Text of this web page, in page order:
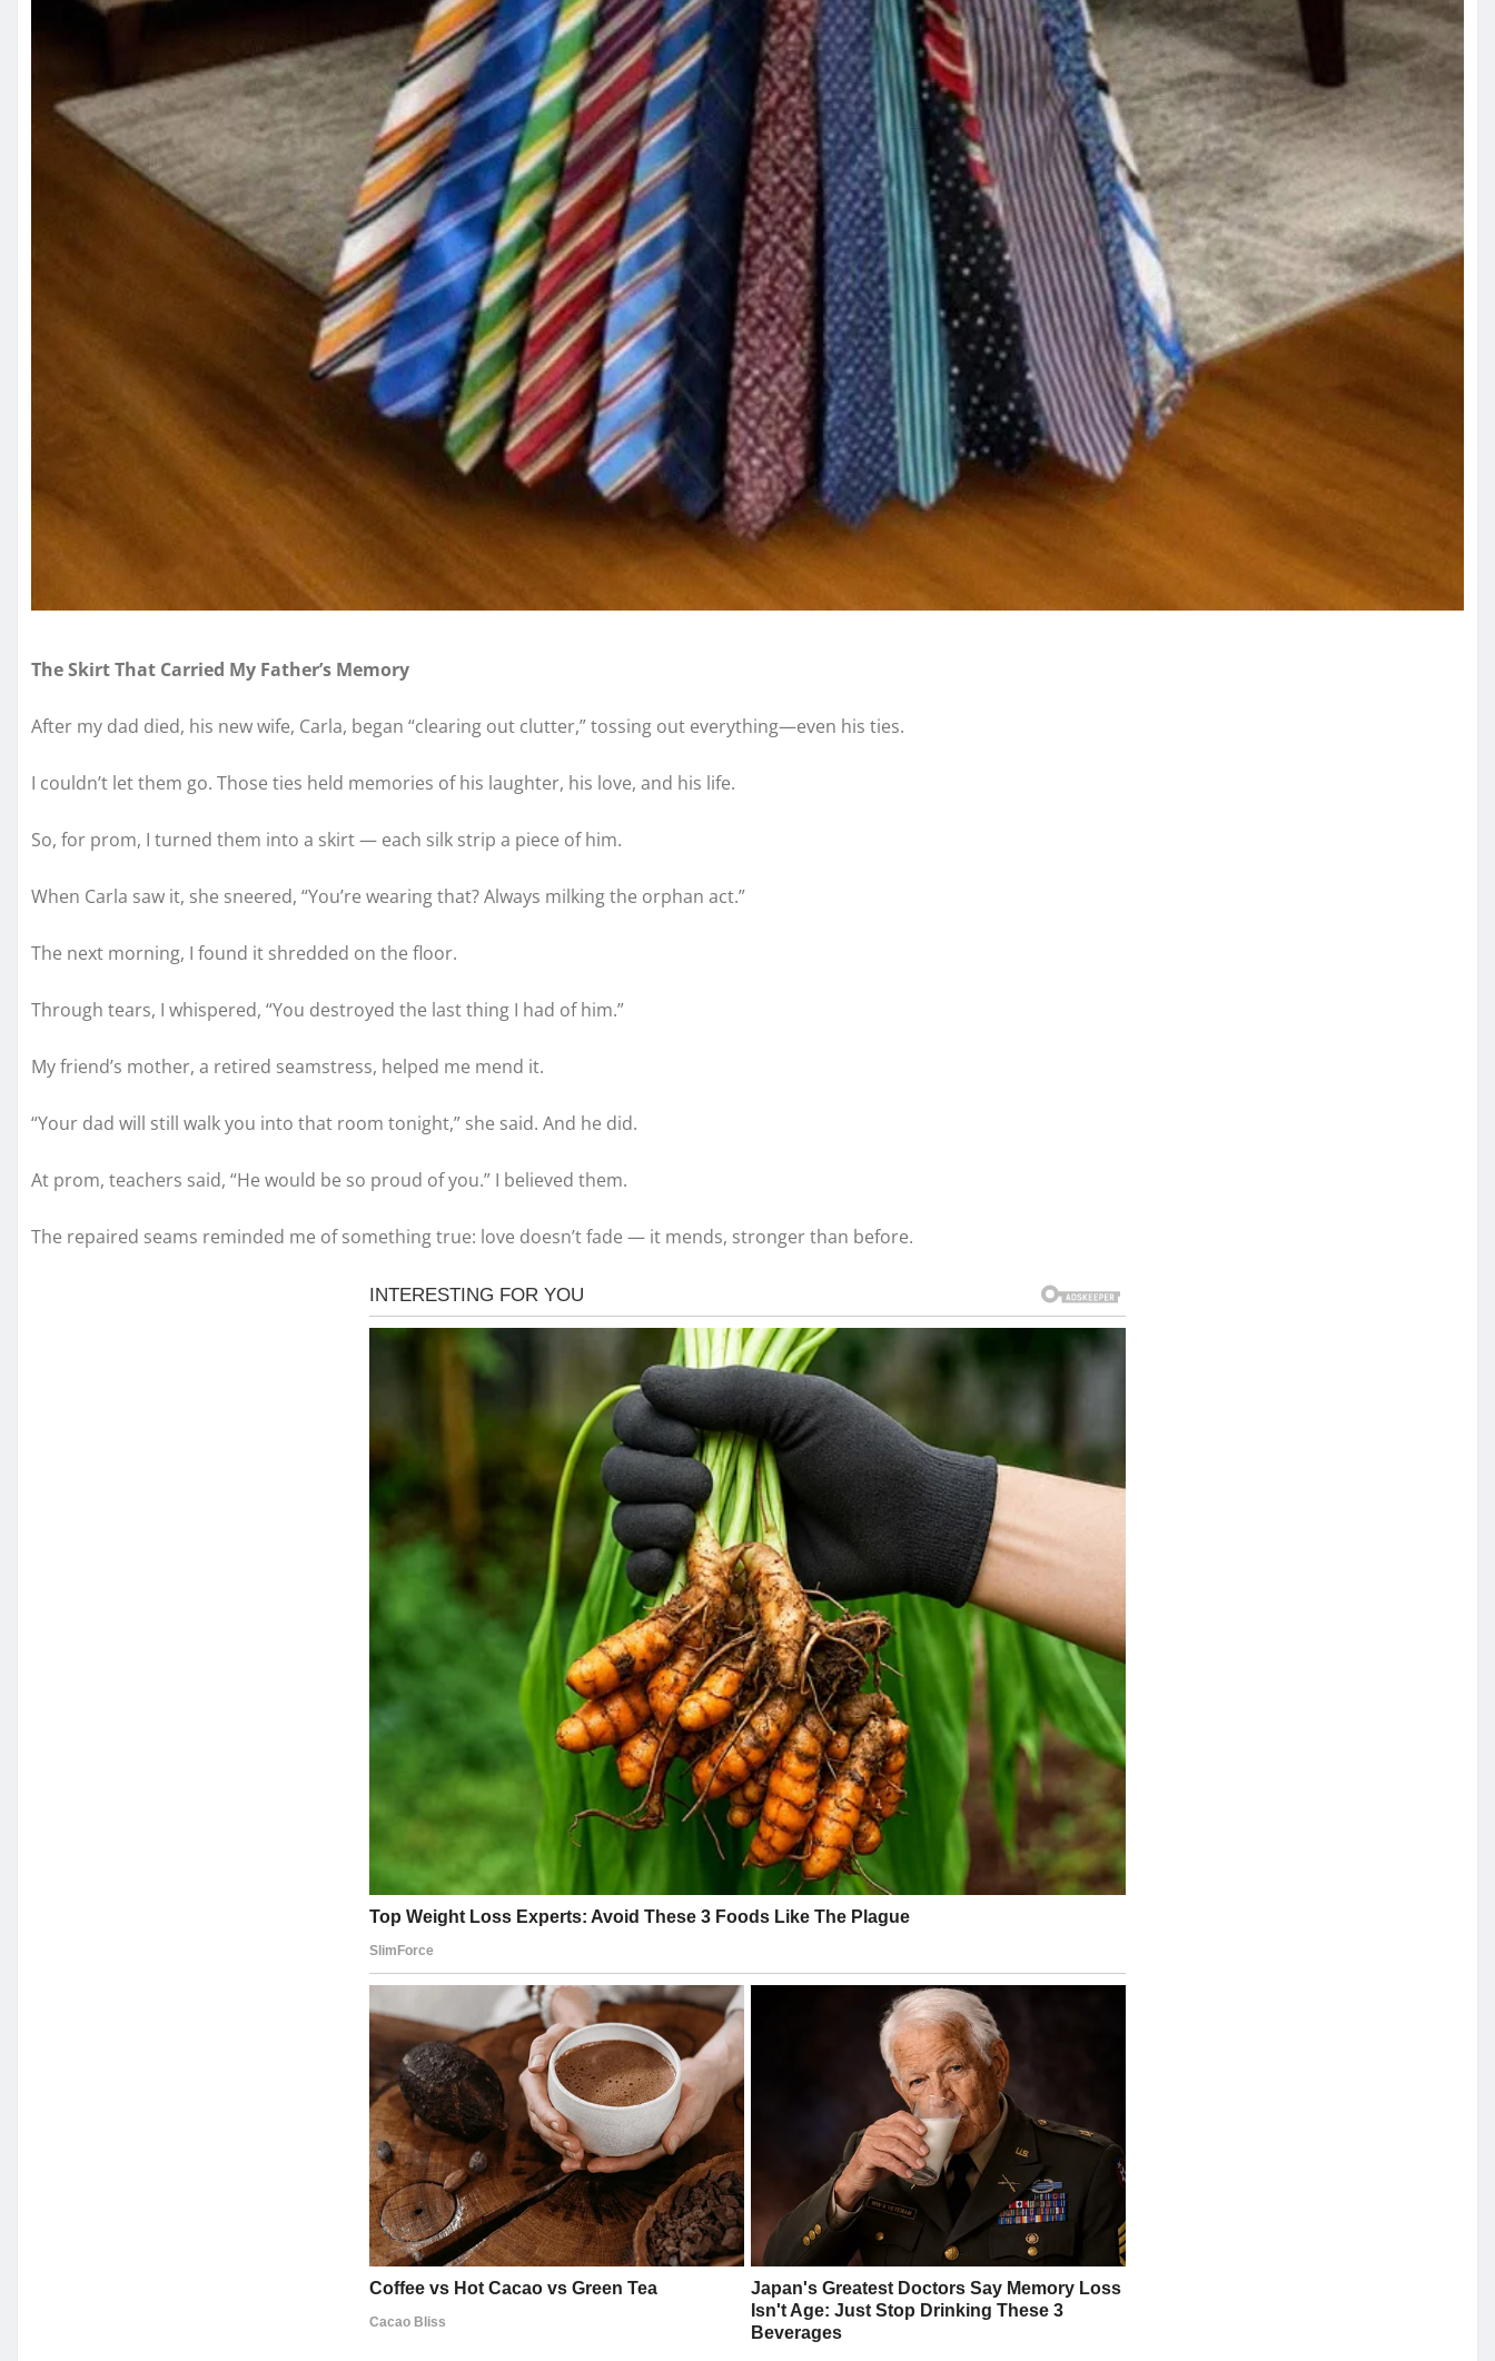
The Skirt That Carried My Father’s Memory
After my dad died, his new wife, Carla, began “clearing out clutter,” tossing out everything—even his ties.
I couldn’t let them go. Those ties held memories of his laughter, his love, and his life.
So, for prom, I turned them into a skirt — each silk strip a piece of him.
When Carla saw it, she sneered, “You’re wearing that? Always milking the orphan act.”
The next morning, I found it shredded on the floor.
Through tears, I whispered, “You destroyed the last thing I had of him.”
My friend’s mother, a retired seamstress, helped me mend it.
“Your dad will still walk you into that room tonight,” she said. And he did.
At prom, teachers said, “He would be so proud of you.” I believed them.
The repaired seams reminded me of something true: love doesn’t fade — it mends, stronger than before.